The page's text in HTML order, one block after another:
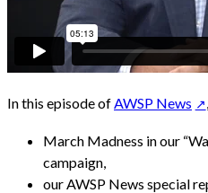
In this episode of AWSP News
March Madness in our
campaign,
our AWSP News special